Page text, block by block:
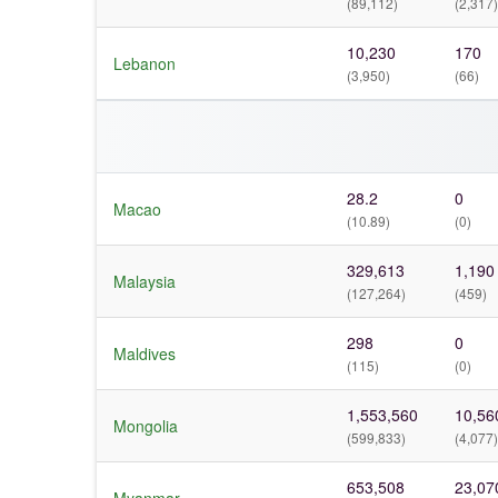
Lebanon 10,230
(3,950)
170
(66)
Macao 28.2
(10.89)
0
(0)
Malaysia 329,613
(127,264)
1,190
(459)
Maldives 298
(115)
0
(0)
Mongolia 1,553,560
(599,833) (4,077)
653,508